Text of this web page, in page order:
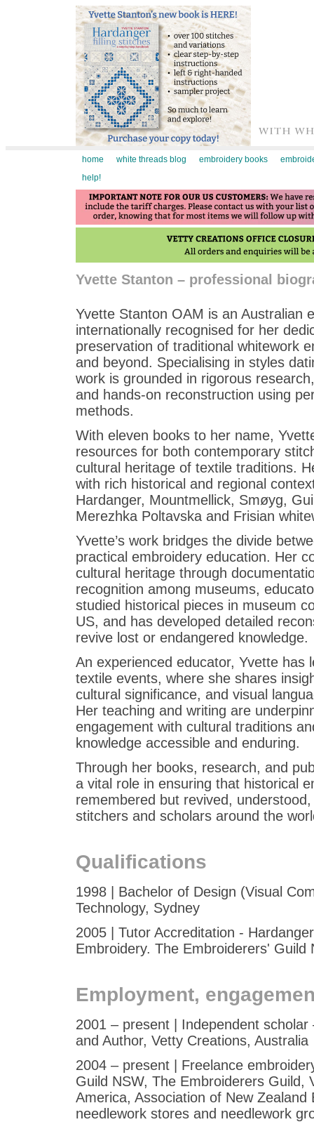
home white threads blog embroidery books
help!
Yvette Stanton – professional
Yvette Stanton OAM is an Australian
internationally recognised for her
preservation of traditional whitework
and beyond. Specialising in styles
work is grounded in rigorous
and hands-on reconstruction using
methods.
With eleven books to her name,
resources for both contemporary
cultural heritage of textile traditions.
with rich historical and regional
Hardanger, Mountmellick, Smøyg,
Merezhka Poltavska and Frisian
Yvette’s work bridges the divide
practical embroidery education. Her
cultural heritage through
recognition among museums,
studied historical pieces in museum
US, and has developed detailed
revive lost or endangered knowledge.
An experienced educator, Yvette has
textile events, where she shares
cultural significance, and visual
Her teaching and writing are
engagement with cultural traditions
knowledge accessible and enduring.
Through her books, research, and
a vital role in ensuring that historical
remembered but revived,
stitchers and scholars around the
Qualifications
1998 | Bachelor of Design (Visual
Technology, Sydney
2005 | Tutor Accreditation -
Embroidery. The Embroiderers' Guild
Employment,
2001 – present | Independent
and Author, Vetty Creations, Australia
2004 – present | Freelance
Guild NSW, The Embroiderers Guild,
America, Association of New Zealand
needlework stores and needlework